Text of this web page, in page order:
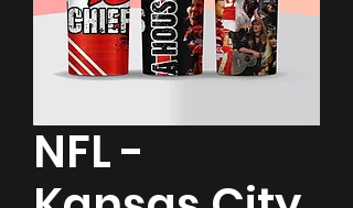
NFL -